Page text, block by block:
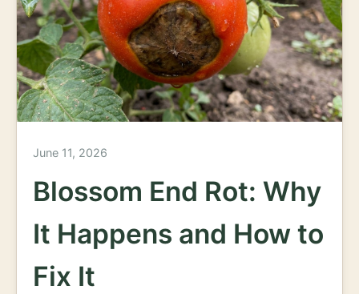
June 11, 2026
Blossom End Rot: Why
It Happens and How to
Fix It